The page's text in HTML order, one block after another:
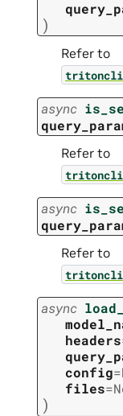
)
Refer to
async
Refer to
async
Refer to
async
headers
config=
files=
)